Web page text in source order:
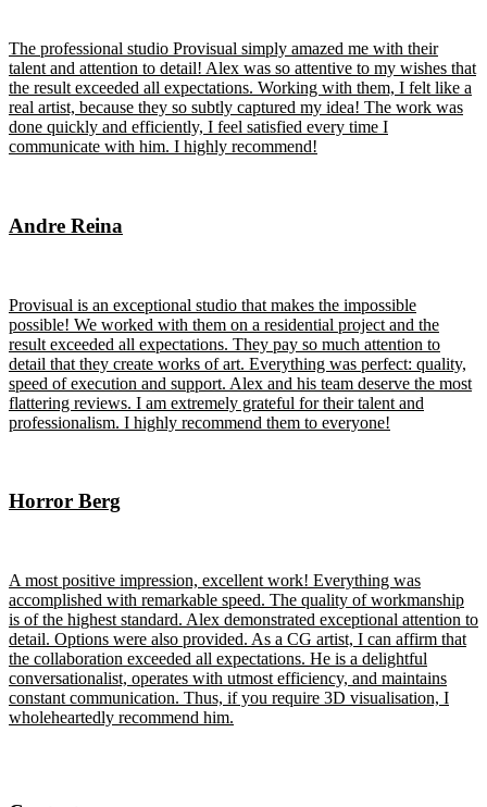
The professional studio Provisual simply amazed me with their
talent and attention to detail! Alex was so attentive to my wishes that
the result exceeded all expectations. Working with them, I felt like a
real artist, because they so subtly captured my idea! The work was
done quickly and efficiently, I feel satisfied every time I
communicate with him. I highly recommend!
Andre Reina
Provisual is an exceptional studio that makes the impossible
possible! We worked with them on a residential project and the
result exceeded all expectations. They pay so much attention to
detail that they create works of art. Everything was perfect: quality,
speed of execution and support. Alex and his team deserve the most
flattering reviews. I am extremely grateful for their talent and
professionalism. I highly recommend them to everyone!
Horror Berg
A most positive impression, excellent work! Everything was
accomplished with remarkable speed. The quality of workmanship
is of the highest standard. Alex demonstrated exceptional attention to
detail. Options were also provided. As a CG artist, I can affirm that
the collaboration exceeded all expectations. He is a delightful
conversationalist, operates with utmost efficiency, and maintains
constant communication. Thus, if you require 3D visualisation, I
wholeheartedly recommend him.